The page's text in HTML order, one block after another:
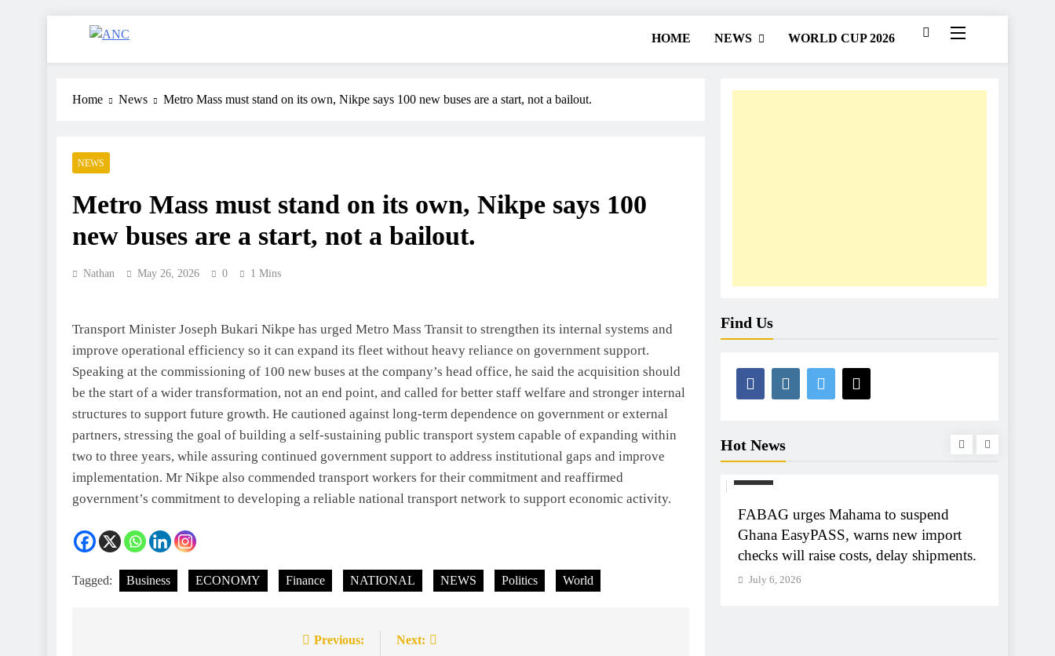
ANC
HOME NEWS WORLD CUP 2026
Home News Metro Mass must stand on its own, Nikpe says 100 new buses are a start, not a bailout.
NEWS
Metro Mass must stand on its own, Nikpe says 100
new buses are a start, not a bailout.
Nathan May 26, 2026 0 1 Mins
Transport Minister Joseph Bukari Nikpe has urged Metro Mass Transit to strengthen its internal systems and
improve operational efficiency so it can expand its fleet without heavy reliance on government support.
Speaking at the commissioning of 100 new buses at the company’s head office, he said the acquisition should
be the start of a wider transformation, not an end point, and called for better staff welfare and stronger internal
structures to support future growth. He cautioned against long-term dependence on government or external
partners, stressing the goal of building a self-sustaining public transport system capable of expanding within
two to three years, while assuring continued government support to address institutional gaps and improve
implementation. Mr Nikpe also commended transport workers for their commitment and reaffirmed
government’s commitment to developing a reliable national transport network to support economic activity.
Tagged: Business ECONOMY Finance NATIONAL NEWS Politics World
Previous: Next:
Find Us
Hot News
NEWS
July 6, 2026
FABAG urges Mahama to suspend
Ghana EasyPASS, warns new import
checks will raise costs, delay shipments.
July 6, 2026